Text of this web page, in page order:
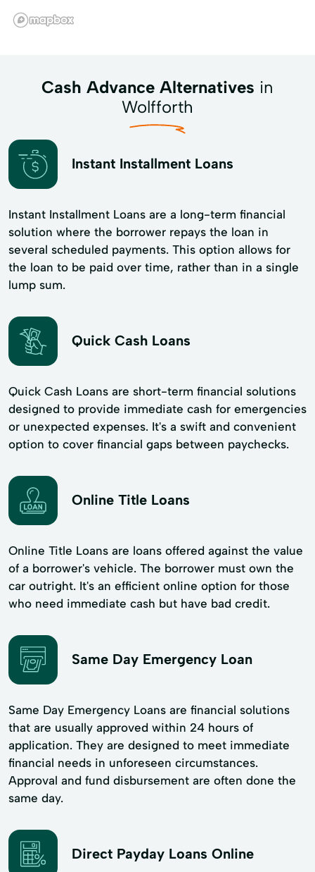
Cash Advance Alternatives in
Wolfforth
Instant Installment Loans
Instant Installment Loans are a long-term financial
solution where the borrower repays the loan in
several scheduled payments. This option allows for
the loan to be paid over time, rather than in a single
lump sum.
Quick Cash Loans
Quick Cash Loans are short-term financial solutions
designed to provide immediate cash for emergencies
or unexpected expenses. It's a swift and convenient
option to cover financial gaps between paychecks.
Online Title Loans
Online Title Loans are loans offered against the value
of a borrower's vehicle. The borrower must own the
car outright. It's an efficient online option for those
who need immediate cash but have bad credit.
Same Day Emergency Loan
Same Day Emergency Loans are financial solutions
that are usually approved within 24 hours of
application. They are designed to meet immediate
financial needs in unforeseen circumstances.
Approval and fund disbursement are often done the
same day.
Direct Payday Loans Online